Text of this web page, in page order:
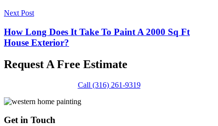
Next Post
How Long Does It Take To Paint A 2000 Sq Ft
House Exterior?
Request A Free Estimate
Call (316) 261-9319
Get in Touch